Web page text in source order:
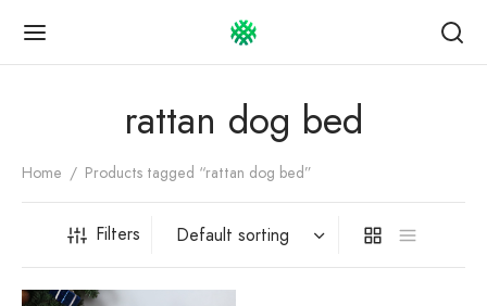
rattan dog bed
Home / Products tagged “rattan dog bed”
Filters
US GUIDE